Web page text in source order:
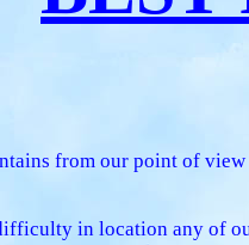
from our point of
in location any of